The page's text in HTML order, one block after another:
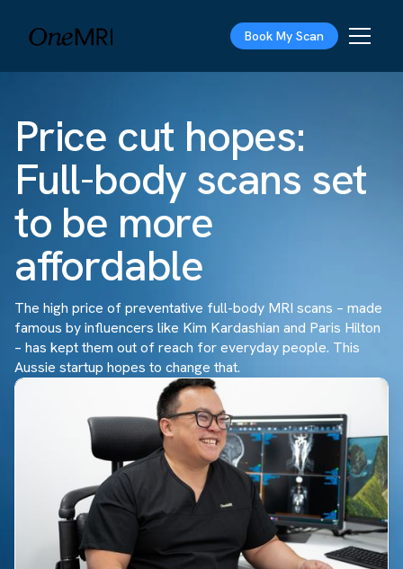
Book My Scan
Price cut hopes:
Full-body scans set
to be more
affordable
The high price of preventative full-body MRI scans – made
famous by influencers like Kim Kardashian and Paris Hilton
– has kept them out of reach for everyday people. This
Aussie startup hopes to change that.